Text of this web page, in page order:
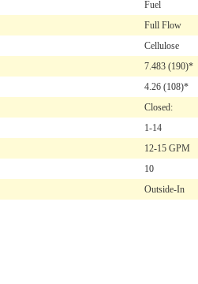
Fuel
Full Flow
Cellulose
7.483 (190)*
4.26 (108)*
Closed:
1-14
12-15 GPM
10
Outside-In